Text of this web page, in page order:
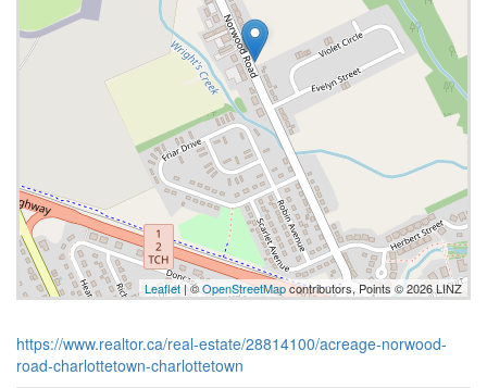
Leaflet| ©OpenStreetMapcontributors, Points © 2026 LINZ
https://www.realtor.ca/real-estate/28814100/acreage-norwood-
road-charlottetown-charlottetown